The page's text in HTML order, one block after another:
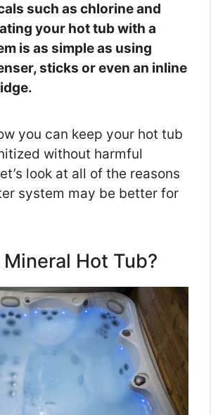
such as chlorine and
your hot tub with a
is as simple as using
sticks or even an inline
you can keep your hot tub
without harmful
look at all of the reasons
system may be better for
Hot Tub?